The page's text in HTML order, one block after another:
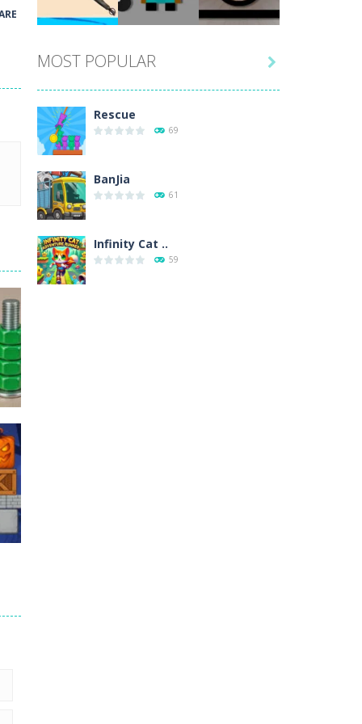
6
Play Play Play
Play Play Play
MOST POPULAR
Rescue
69
BanJia
61
Infinity Cat ..
59
